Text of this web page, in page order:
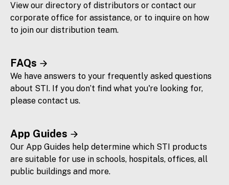
View our directory of distributors or contact our
corporate office for assistance, or to inquire on how
to join our distribution team.
FAQs
We have answers to your frequently asked questions
about STI. If you don’t find what you're looking for,
please contact us.
App Guides
Our App Guides help determine which STI products
are suitable for use in schools, hospitals, offices, all
public buildings and more.